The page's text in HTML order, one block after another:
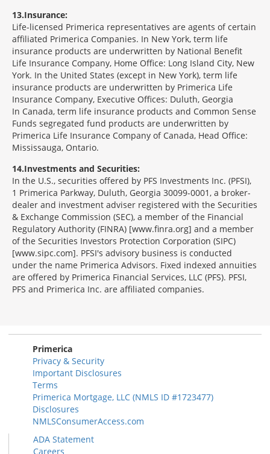
13 Insurance:
Life-licensed Primerica representatives are agents of certain
affiliated Primerica Companies. In New York, term life
insurance products are underwritten by National Benefit
Life Insurance Company, Home Office: Long Island City, New
York. In the United States (except in New York), term life
insurance products are underwritten by Primerica Life
Insurance Company, Executive Offices: Duluth, Georgia
In Canada, term life insurance products and Common Sense
Funds segregated fund products are underwritten by
Primerica Life Insurance Company of Canada, Head Office:
Mississauga, Ontario.
14 Investments and Securities:
In the U.S., securities offered by PFS Investments Inc. (PFSI),
1 Primerica Parkway, Duluth, Georgia 30099-0001, a broker-
dealer and investment adviser registered with the Securities
& Exchange Commission (SEC), a member of the Financial
Regulatory Authority (FINRA) [www.finra.org] and a member
of the Securities Investors Protection Corporation (SIPC)
[www.sipc.com]. PFSI's advisory business is conducted
under the name Primerica Advisors. Fixed indexed annuities
are offered by Primerica Financial Services, LLC (PFS). PFSI,
PFS and Primerica Inc. are affiliated companies.
Primerica
Privacy & Security
Important Disclosures
Terms
Primerica Mortgage, LLC (NMLS ID #1723477)
Disclosures
NMLSConsumerAccess.com
ADA Statement
Careers